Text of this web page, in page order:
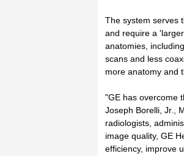
The system serves
and require a
anatomies,
scans and less
more anatomy and
"GE has overcome
Joseph Borelli, Jr.,
radiologists,
image quality, GE
efficiency, improve